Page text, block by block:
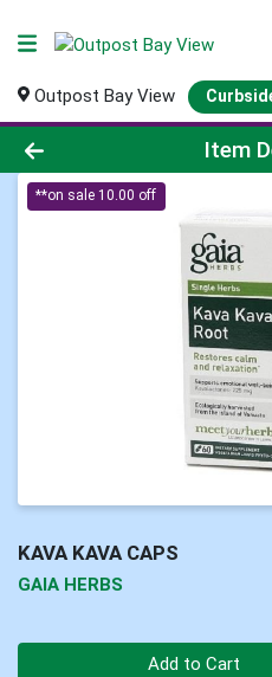
Outpost Bay View
Product DetailsItem
**on sale 10.00 off
KAVA KAVA CAPS
GAIA HERBS
Add to Cart